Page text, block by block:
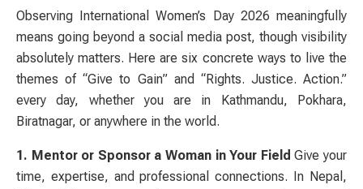
Observing International Women’s Day 2026 meaningfully
means going beyond a social media post, though visibility
absolutely matters. Here are six concrete ways to live the
themes of “Give to Gain” and “Rights. Justice. Action.”
every day, whether you are in Kathmandu, Pokhara,
Biratnagar, or anywhere in the world.
1. Mentor or Sponsor a Woman in Your Field Give your
time, expertise, and professional connections. In Nepal,